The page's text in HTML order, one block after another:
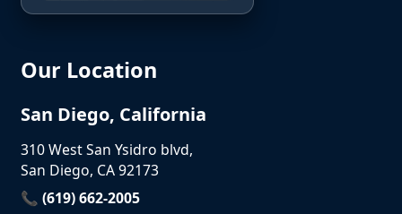
Our Location
San Diego, California
310 West San Ysidro blvd,
San Diego, CA 92173
📞 (619) 662-2005